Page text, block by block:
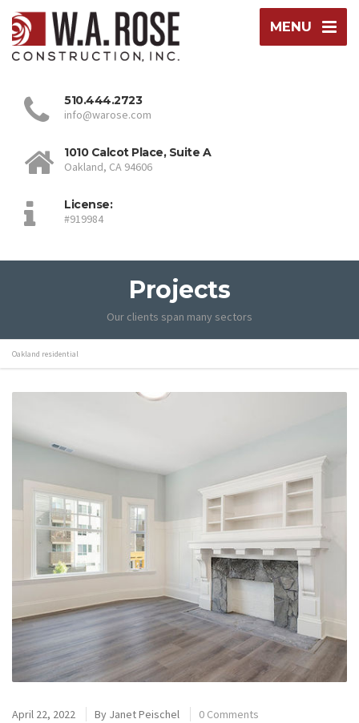
MENU
510.444.2723
info@warose.com
1010 Calcot Place, Suite A
Oakland, CA 94606
License:
#919984
Projects
Our clients span many sectors
Oakland residential
April 22, 2022 By Janet Peischel 0 Comments